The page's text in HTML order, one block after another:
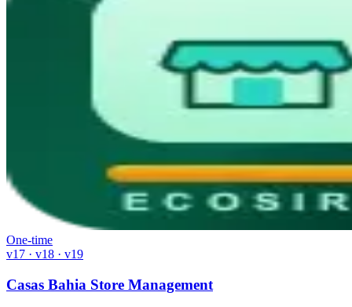
One-time
v17 · v18 · v19
Casas Bahia Store Management